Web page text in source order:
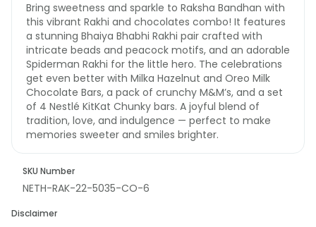
Bring sweetness and sparkle to Raksha Bandhan with
this vibrant Rakhi and chocolates combo! It features
a stunning Bhaiya Bhabhi Rakhi pair crafted with
intricate beads and peacock motifs, and an adorable
Spiderman Rakhi for the little hero. The celebrations
get even better with Milka Hazelnut and Oreo Milk
Chocolate Bars, a pack of crunchy M&M’s, and a set
of 4 Nestlé KitKat Chunky bars. A joyful blend of
tradition, love, and indulgence — perfect to make
memories sweeter and smiles brighter.
SKU Number
NETH-RAK-22-5035-CO-6
Disclaimer